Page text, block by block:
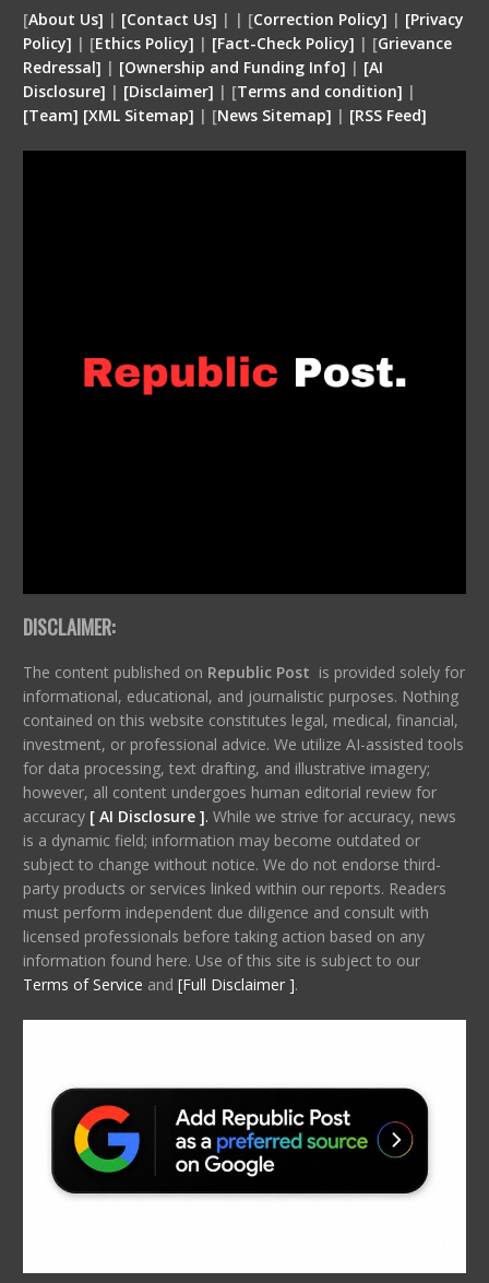
[About Us] | [Contact Us] | | [Correction Policy] | [Privacy
Policy] | [Ethics Policy] | [Fact-Check Policy] | [Grievance
Redressal] | [Ownership and Funding Info] | [AI
Disclosure] | [Disclaimer] | [Terms and condition] |
[Team] [XML Sitemap] | [News Sitemap] | [RSS Feed]
DISCLAIMER:
The content published on Republic Post is provided solely for
informational, educational, and journalistic purposes. Nothing
contained on this website constitutes legal, medical, financial,
investment, or professional advice. We utilize AI-assisted tools
for data processing, text drafting, and illustrative imagery;
however, all content undergoes human editorial review for
accuracy [ AI Disclosure ]. While we strive for accuracy, news
is a dynamic field; information may become outdated or
subject to change without notice. We do not endorse third-
party products or services linked within our reports. Readers
must perform independent due diligence and consult with
licensed professionals before taking action based on any
information found here. Use of this site is subject to our
Terms of Service and [Full Disclaimer ].